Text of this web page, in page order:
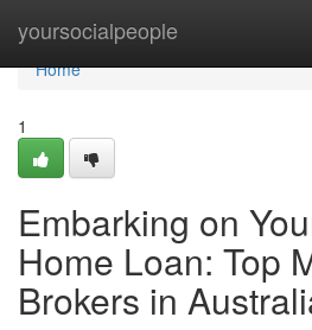
yoursocialpeople
Home
Home
1
Embarking on
Home Loan: Top
Brokers in